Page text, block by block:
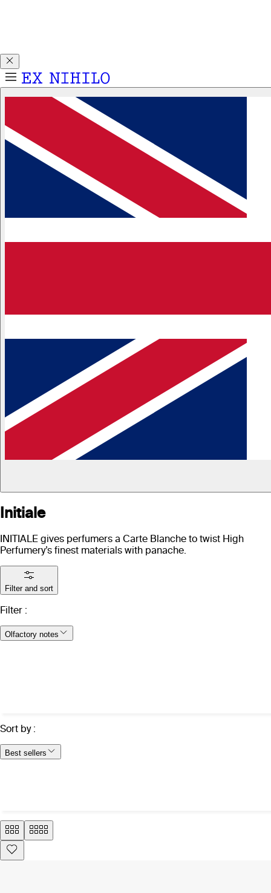
Initiale
INITIALE gives perfumers a Carte Blanche to twist High
Perfumery’s finest materials with panache.
Filter and sort
Filter :
Olfactory notes
Sort by:
Best sellers